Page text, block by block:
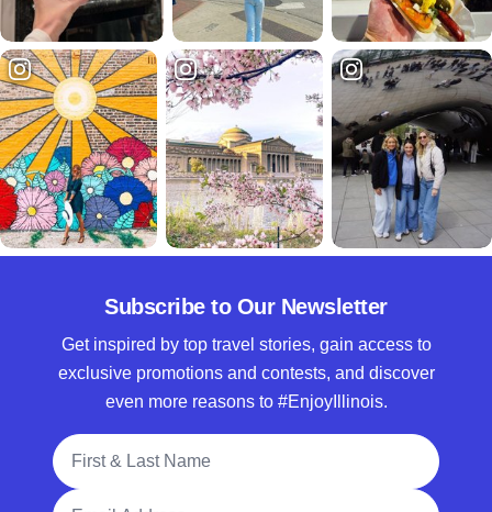
Subscribe to Our Newsletter
Get inspired by top travel stories, gain access to
exclusive promotions and contests, and discover
even more reasons to #EnjoyIllinois.
Full Name
Email Address